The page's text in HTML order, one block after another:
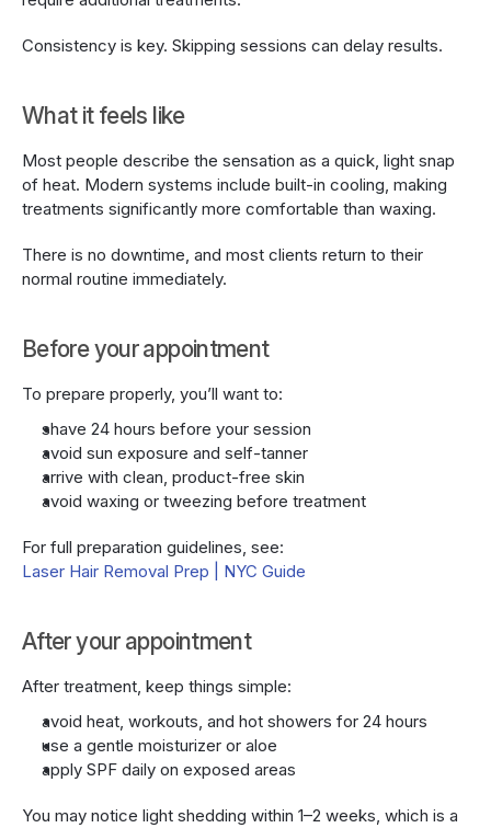
Consistency is key. Skipping sessions can delay results.
What it feels like
Most people describe the sensation as a quick, light snap
of heat. Modern systems include built-in cooling, making
treatments significantly more comfortable than waxing.
There is no downtime, and most clients return to their
normal routine immediately.
Before your appointment
To prepare properly, you’ll want to:
shave 24 hours before your session
avoid sun exposure and self-tanner
arrive with clean, product-free skin
avoid waxing or tweezing before treatment
For full preparation guidelines, see:
Laser Hair Removal Prep | NYC Guide
After your appointment
After treatment, keep things simple:
avoid heat, workouts, and hot showers for 24 hours
use a gentle moisturizer or aloe
apply SPF daily on exposed areas
You may notice light shedding within 1–2 weeks, which is a